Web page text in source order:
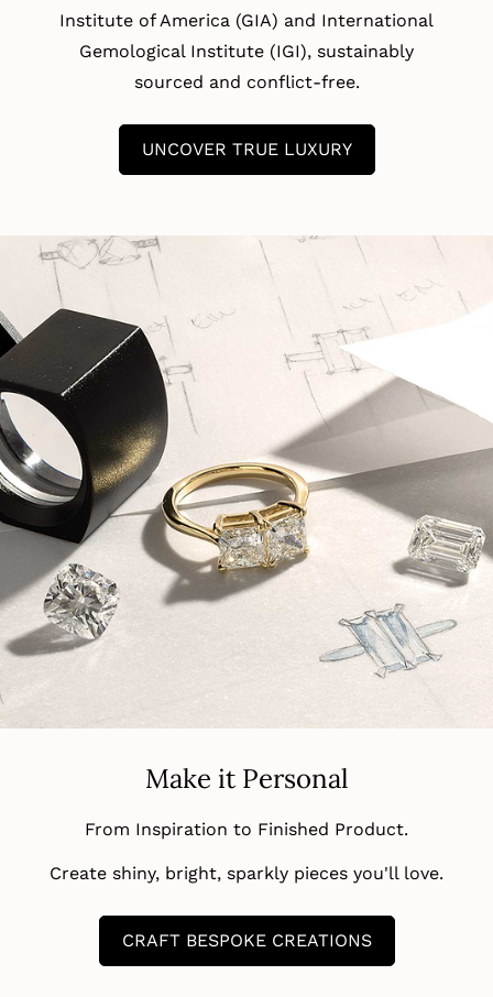
Institute of America (GIA) and International
Gemological Institute (IGI), sustainably
sourced and conflict-free.
UNCOVER TRUE LUXURY
Make it Personal
From Inspiration to Finished Product.
Create shiny, bright, sparkly pieces you'll love.
CRAFT BESPOKE CREATIONS